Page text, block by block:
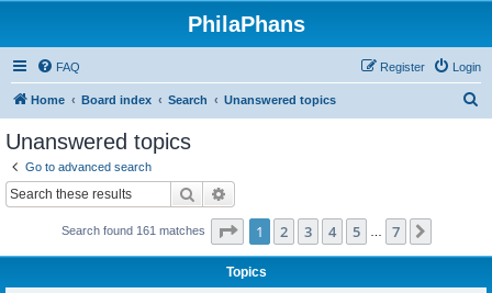
PhilaPhans
FAQ Login
Register
Home Board index Search Unanswered topics
Unanswered topics
Go to advanced search
Search
Search found 161 matches Page 1of 7
1 2 3 4 5 7
Topics